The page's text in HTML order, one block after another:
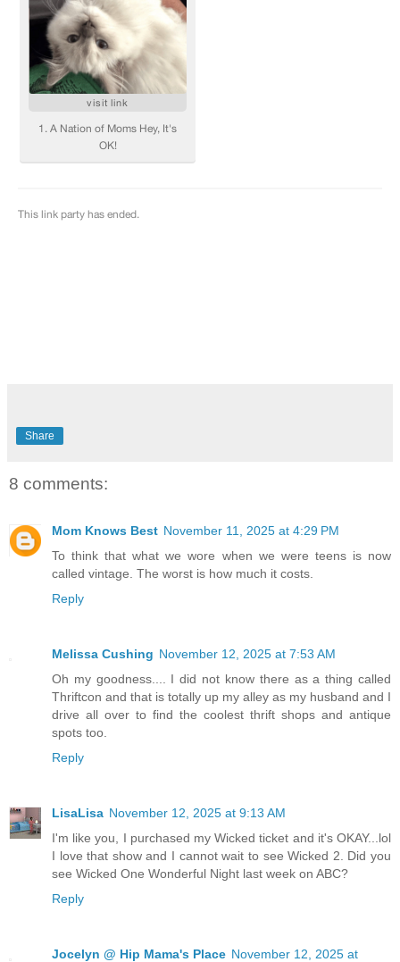
Share
8 comments:
Mom Knows Best November 11, 2025 at 4:29 PM
To think that what we wore when we were teens is now
called vintage. The worst is how much it costs.
Reply
Melissa Cushing November 12, 2025 at 7:53 AM
Oh my goodness.... I did not know there as a thing called
Thriftcon and that is totally up my alley as my husband and I
drive all over to find the coolest thrift shops and antique
spots too.
Reply
LisaLisa November 12, 2025 at 9:13 AM
I'm like you, I purchased my Wicked ticket and it's OKAY...lol
I love that show and I cannot wait to see Wicked 2. Did you
see Wicked One Wonderful Night last week on ABC?
Reply
Jocelyn @ Hip Mama's Place November 12, 2025 at